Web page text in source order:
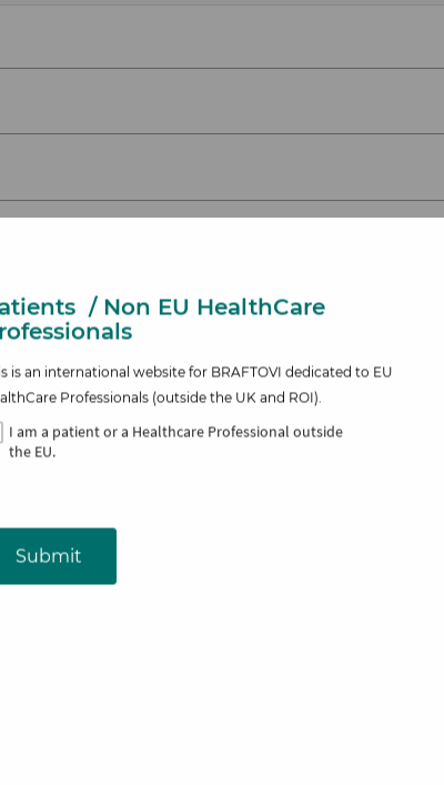
/ Non EU HealthCare
is an international website for BRAFTOVI dedicated to EU
Professionals (outside the UK and ROI).
I am a patient or a Healthcare Professional outside
the EU.
Submit